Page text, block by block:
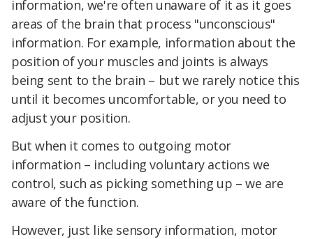
information, we're often unaware of it as it goes
areas of the brain that process "unconscious"
information. For example, information about the
position of your muscles and joints is always
being sent to the brain – but we rarely notice this
until it becomes uncomfortable, or you need to
adjust your position.
But when it comes to outgoing motor
information – including voluntary actions we
control, such as picking something up – we are
aware of the function.
However, just like sensory information, motor